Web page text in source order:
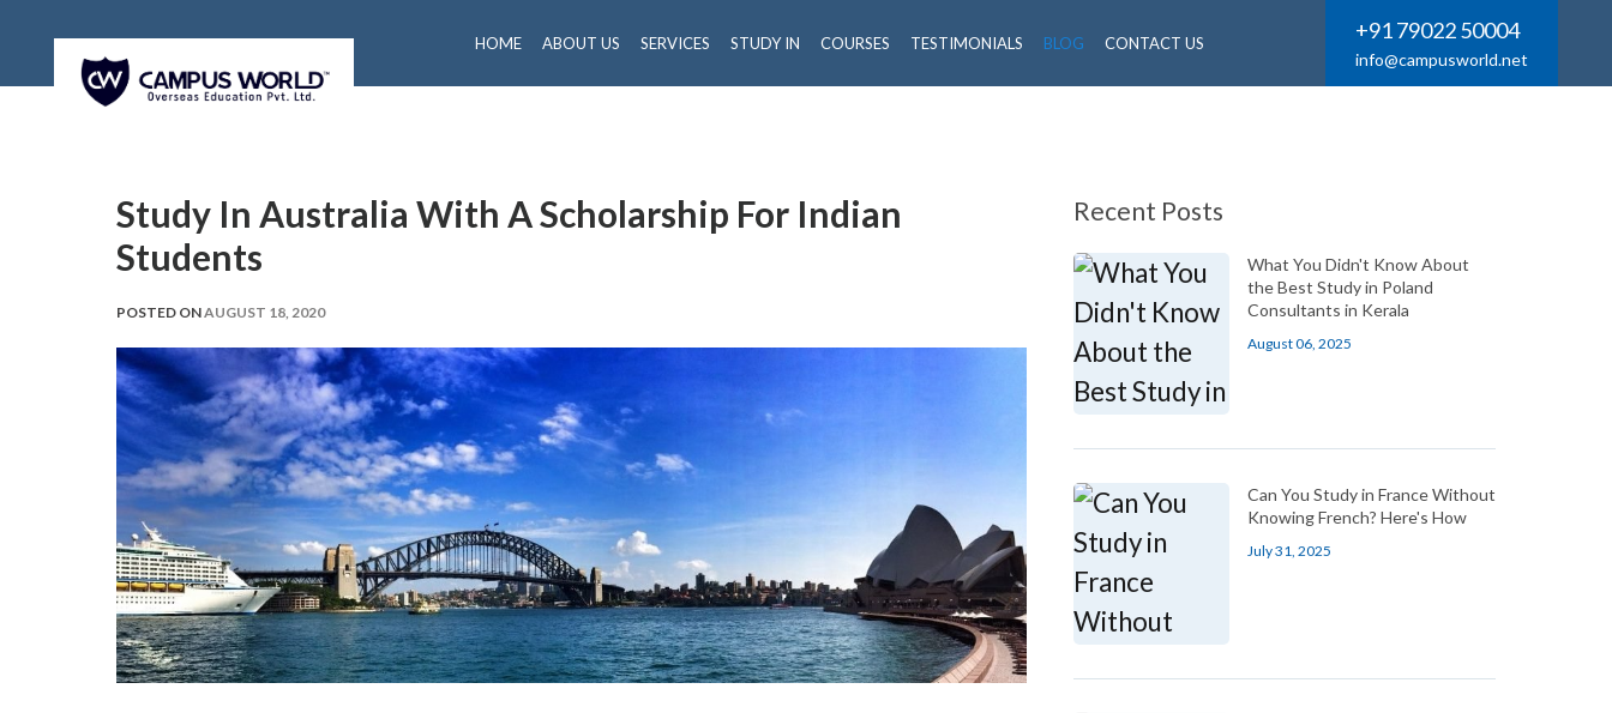
HOME ABOUT US SERVICES STUDY IN COURSES TESTIMONIALS BLOG CONTACT US +91 79022 50004
info@campusworld.net
Study In Australia With A Scholarship For Indian
Students
POSTED ONAUGUST 18, 2020
Recent Posts
What You Didn't Know About
the Best Study in Poland
Consultants in Kerala
August 06, 2025
Can You Study in France Without
Knowing French? Here's How
July 31, 2025